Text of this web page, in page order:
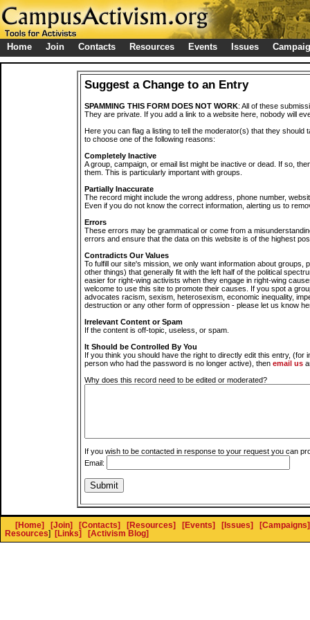
Home Join Contacts Resources Events Issues
Suggest a Change to an Entry
SPAMMING THIS FORM DOES NOT WORK: All of these
They are private. If you add a link to a website here, nobody will
Here you can flag a listing to tell the moderator(s) that they should
to choose one of the following reasons:
Completely Inactive
A group, campaign, or email list might be inactive or dead. If so,
them. This is particularly important with groups.
Partially Inaccurate
The record might include the wrong address, phone number,
Even if you do not know the correct information, alerting us to
Errors
These errors may be grammatical or come from a
errors and ensure that the data on this website is of the highest
Contradicts Our Values
To fulfill our site's mission, we only want information about groups,
other things) that generally fit with the left half of the political
easier for right-wing activists when they engage in right-wing
welcome to use this site to promote their causes. If you spot a
advocates racism, sexism, heterosexism, economic inequality,
destruction or any other form of oppression - please let us know
Irrelevant Content or Spam
If the content is off-topic, useless, or spam.
It Should be Controlled By You
If you think you should have the right to directly edit this entry, (for
person who had the password is no longer active), then email us
Why does this record need to be edited or moderated?
If you wish to be contacted in response to your request you can
Email:
[Home] [Join] [Contacts] [Resources] [Events] [Issues]
[Campaigns]
Resources] [Links] [Activism Blog]